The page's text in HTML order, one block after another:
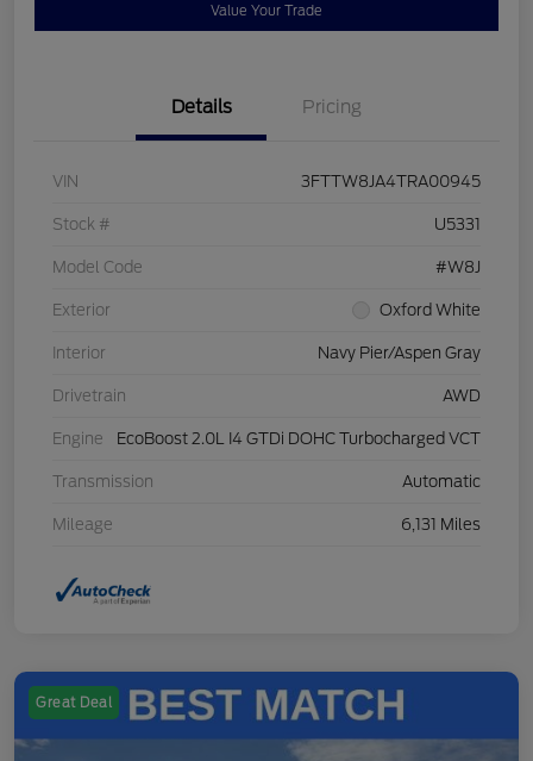
Value Your Trade
Details Pricing
VIN 3FTTW8JA4TRA00945
Stock # U5331
Model Code #W8J
Exterior Oxford White
Interior Navy Pier/Aspen Gray
Drivetrain AWD
Engine EcoBoost 2.0L I4 GTDi DOHC Turbocharged VCT
Transmission Automatic
Mileage 6,131 Miles
Great Deal